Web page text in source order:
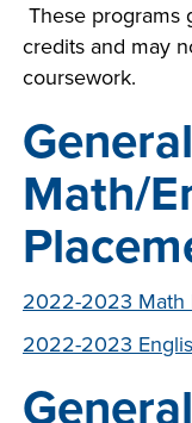
These programs
credits and may
coursework.
Math/
2022-2023 Math
2022-2023